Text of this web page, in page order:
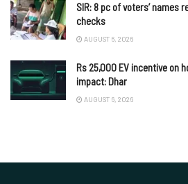
SIR: 8 pc of voters’ names
checks
AUGUST 6, 2026
Rs 25,000 EV incentive on
impact: Dhar
AUGUST 6, 2026